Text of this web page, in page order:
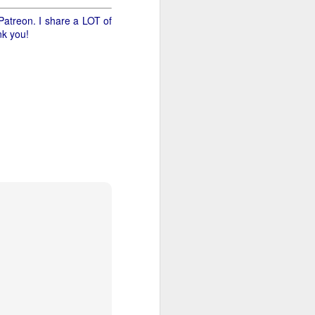
I share a LOT of
you!
for the honey - is
a dollar. I guess we